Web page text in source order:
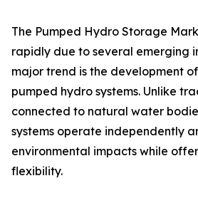
The Pumped Hydro Storage
rapidly due to several emerging
major trend is the development
pumped hydro systems. Unlike
connected to natural water
systems operate independently
environmental impacts while
flexibility.